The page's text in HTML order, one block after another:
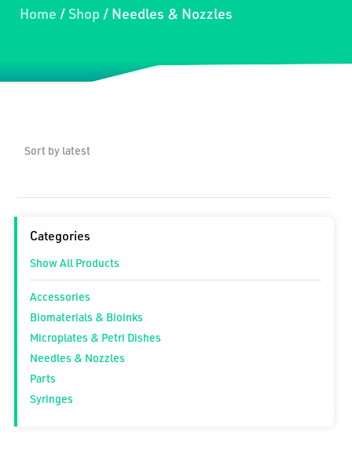
Home / Shop / Needles & Nozzles
Categories
Show All Products
Accessories
Biomaterials & Bioinks
Microplates & Petri Dishes
Needles & Nozzles
Parts
Syringes